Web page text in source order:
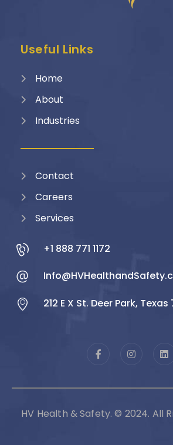
Useful Links
Home
About
Industries
Contact
Careers
Services
+1 888 771 1172
212 E X St. Deer Park, Texas
HV Health & Safety. © 2024. All